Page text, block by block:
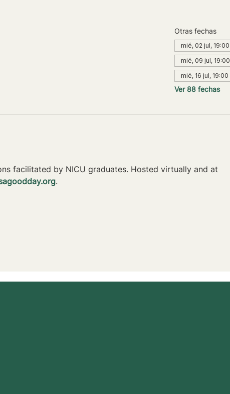
Otras fechas
mié, 02 jul, 19:00
mié, 09 jul, 19:00
mié, 16 jul, 19:00
Ver 88 fechas
facilitated by NICU graduates. Hosted virtually and at
.